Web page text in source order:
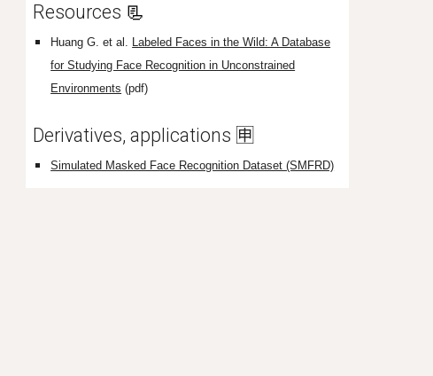
Resources 📃
Huang G. et al. Labeled Faces in the Wild: A Database
for Studying Face Recognition in Unconstrained
Environments (pdf)
Derivatives, applications 🈸
Simulated Masked Face Recognition Dataset (SMFRD)